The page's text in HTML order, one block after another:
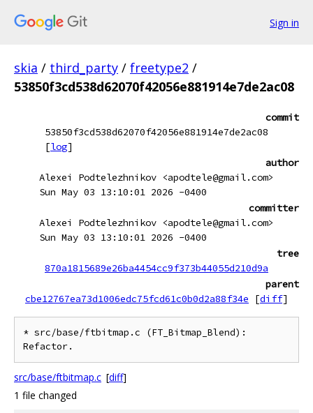
Sign in
skia / third_party / freetype2 /
53850f3cd538d62070f42056e881914e7de2ac08
commit
53850f3cd538d62070f42056e881914e7de2ac08
[log]
author
Alexei Podtelezhnikov <apodtele@gmail.com>
Sun May 03 13:10:01 2026 -0400
committer
Alexei Podtelezhnikov <apodtele@gmail.com>
Sun May 03 13:10:01 2026 -0400
tree
870a1815689e26ba4454cc9f373b44055d210d9a
parent
cbe12767ea73d1006edc75fcd61c0b0d2a88f34e
[diff]
* src/base/ftbitmap.c (FT_Bitmap_Blend):
src/base/ftbitmap.c [diff]
1 file changed